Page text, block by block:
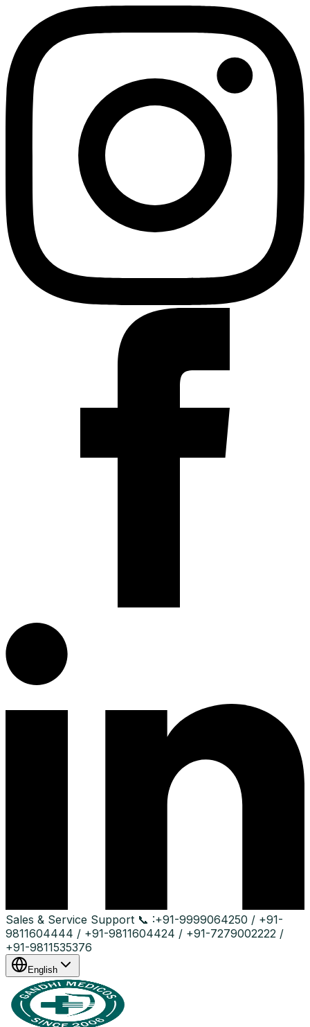
Sales & Service Support 📞 :+91-9999064250 / +91-
9811604444 / +91-9811604424 / +91-7279002222 /
+91-9811535376
English